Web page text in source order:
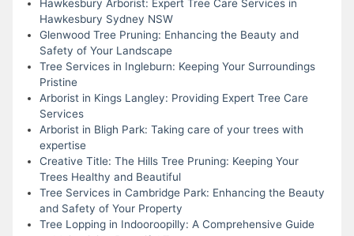
Hawkesbury Arborist: Expert Tree Care Services in
Hawkesbury Sydney NSW
Glenwood Tree Pruning: Enhancing the Beauty and
Safety of Your Landscape
Tree Services in Ingleburn: Keeping Your Surroundings
Pristine
Arborist in Kings Langley: Providing Expert Tree Care
Services
Arborist in Bligh Park: Taking care of your trees with
expertise
Creative Title: The Hills Tree Pruning: Keeping Your
Trees Healthy and Beautiful
Tree Services in Cambridge Park: Enhancing the Beauty
and Safety of Your Property
Tree Lopping in Indooroopilly: A Comprehensive Guide